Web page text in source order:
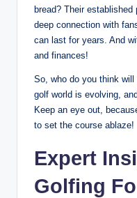
bread? Their​
deep connection with
can last for years. And
and finances!
So, who ⁢do ⁤you ⁢think
golf world is evolving,
Keep an eye ⁤out,
to set the course ablaze!
Expert
Golfing